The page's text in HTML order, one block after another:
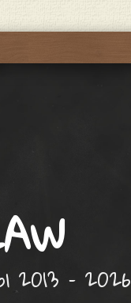
2013 – 2026